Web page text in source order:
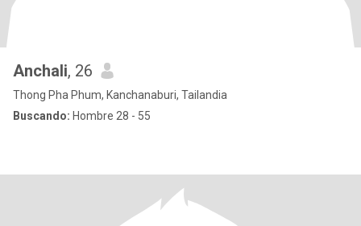
Anchali, 26
Thong Pha Phum, Kanchanaburi, Tailandia
Buscando: Hombre 28 - 55